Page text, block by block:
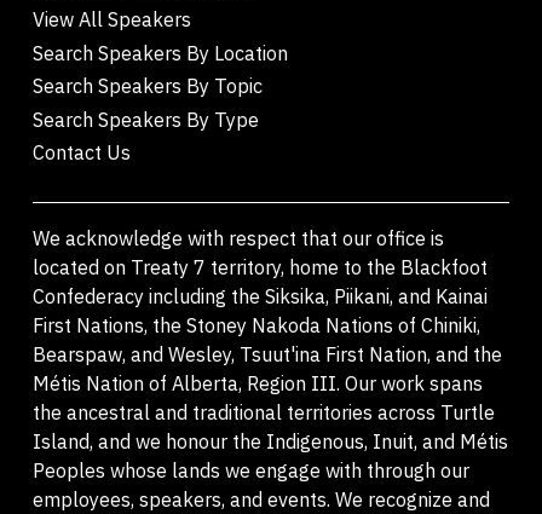
View All Speakers
Search Speakers By Location
Search Speakers By Topic
Search Speakers By Type
Contact Us
We acknowledge with respect that our office is
located on Treaty 7 territory, home to the Blackfoot
Confederacy including the Siksika, Piikani, and Kainai
First Nations, the Stoney Nakoda Nations of Chiniki,
Bearspaw, and Wesley, Tsuut'ina First Nation, and the
Métis Nation of Alberta, Region III. Our work spans
the ancestral and traditional territories across Turtle
Island, and we honour the Indigenous, Inuit, and Métis
Peoples whose lands we engage with through our
employees, speakers, and events. We recognize and